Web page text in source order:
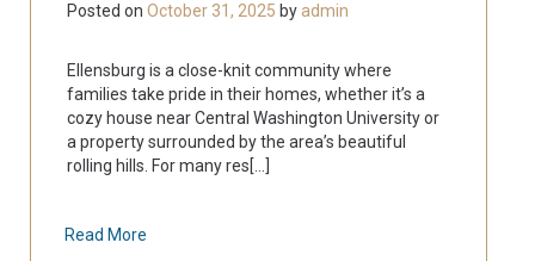
Posted on October 31, 2025 by admin
Ellensburg is a close-knit community where
families take pride in their homes, whether it’s a
cozy house near Central Washington University or
a property surrounded by the area’s beautiful
rolling hills. For many res[...]
Read More